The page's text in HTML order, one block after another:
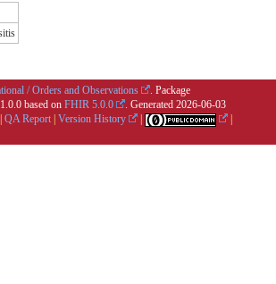
/ Orders and Observations
. Package
based on FHIR 5.0.0 . Generated 2026-06-03
| QA Report | Version History |
|